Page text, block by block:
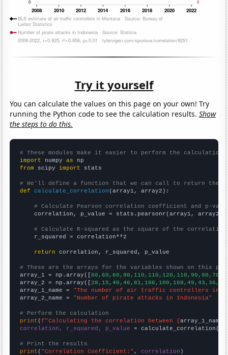
Try it yourself
You can calculate the values on this page on your own! Try
running the Python code to see the calculation results.Show
the steps to do this.
# These modules make it easier to perform the calculation
import numpy as
from scipy import stats
# We'll define a function that we can call to return the
def
calculate_correlation (array1, array2):
# Calculate Pearson correlation coefficient and p-
    correlation, p_value = stats.pearsonr(array1, array2)
# Calculate R-squared as the square of the
    r_squared = correlation**2
return correlation, r_squared, p_value
# These are the arrays for the variables shown on this
array_1 = np.array([
array_2 = np.array([
array_1_name = "The number of air traffic controllers in
array_2_name = "Number of pirate attacks in Indonesia"
# Perform the calculation
print (f"Calculating the correlation between {array_1_name
correlation, r_squared, p_value = calculate_correlation(
# Print the results
print ( "Correlation Coefficient:" , correlation